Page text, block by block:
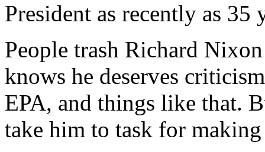
President as recently as 35
People trash Richard
knows he deserves
EPA, and things like that.
take him to task for